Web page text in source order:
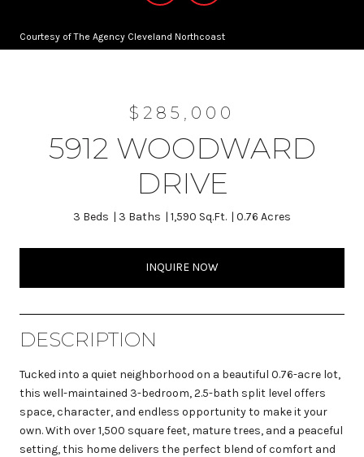
Courtesy of The Agency Cleveland Northcoast
$285,000
5912 WOODWARD
DRIVE
3 Beds 3 Baths 1,590 Sq.Ft. 0.76 Acres
INQUIRE NOW
DESCRIPTION
Tucked into a quiet neighborhood on a beautiful 0.76-acre lot,
this well-maintained 3-bedroom, 2.5-bath split level offers
space, character, and endless opportunity to make it your
own. With over 1,500 square feet, mature trees, and a peaceful
setting, this home delivers the perfect blend of comfort and